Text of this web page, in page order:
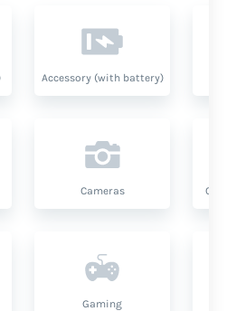
Accessory (with battery)
Cameras
Gaming